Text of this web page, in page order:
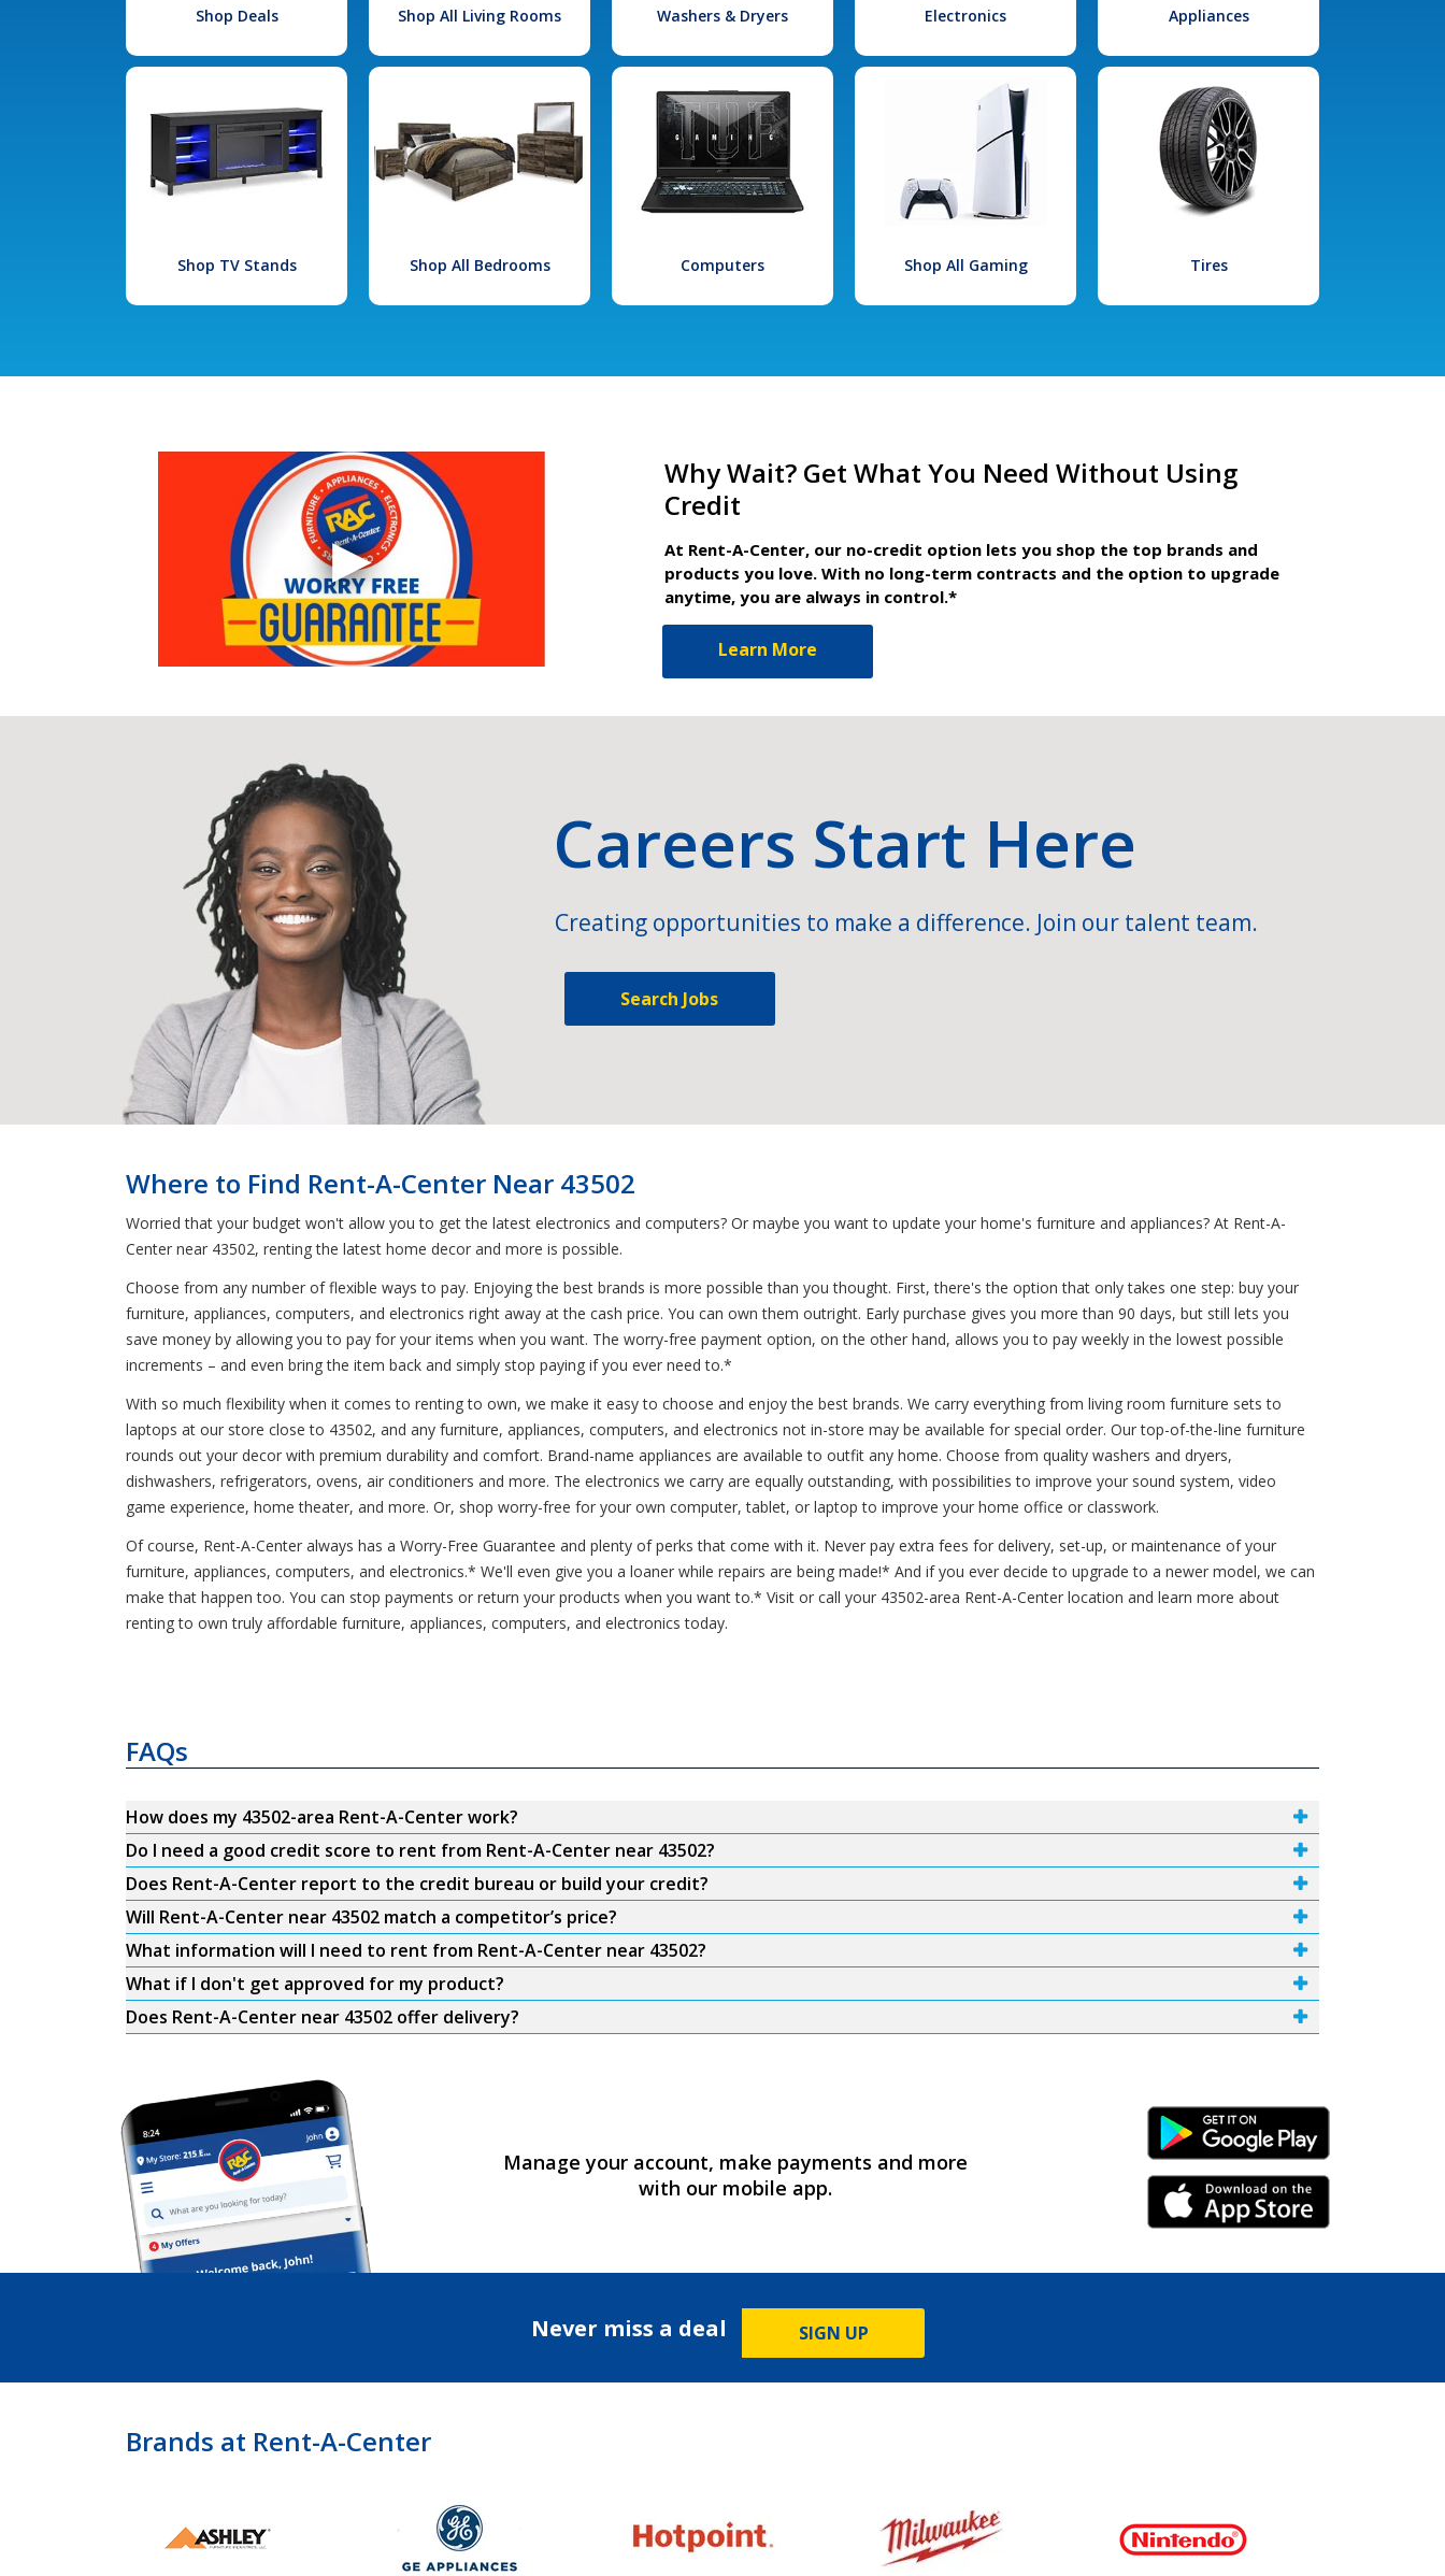
Shop Deals Shop All Living Rooms Washers & Dryers Electronics Appliances
Shop TV Stands Shop All Bedrooms Computers Shop All Gaming Tires
Why Wait? Get What You Need Without Using
Credit
At Rent-A-Center, our no-credit option lets you shop the top brands and
products you love. With no long-term contracts and the option to upgrade
anytime, you are always in control.*
Learn More
Careers Start Here
Creating opportunities to make a difference. Join our talent team.
Search Jobs
Where to Find Rent-A-Center Near 43502
Worried that your budget won't allow you to get the latest electronics and computers? Or maybe you want to update your home's furniture and appliances? At Rent-A-
Center near 43502, renting the latest home decor and more is possible.
Choose from any number of flexible ways to pay. Enjoying the best brands is more possible than you thought. First, there's the option that only takes one step: buy your
furniture, appliances, computers, and electronics right away at the cash price. You can own them outright. Early purchase gives you more than 90 days, but still lets you
save money by allowing you to pay for your items when you want. The worry-free payment option, on the other hand, allows you to pay weekly in the lowest possible
increments – and even bring the item back and simply stop paying if you ever need to.*
With so much flexibility when it comes to renting to own, we make it easy to choose and enjoy the best brands. We carry everything from living room furniture sets to
laptops at our store close to 43502, and any furniture, appliances, computers, and electronics not in-store may be available for special order. Our top-of-the-line furniture
rounds out your decor with premium durability and comfort. Brand-name appliances are available to outfit any home. Choose from quality washers and dryers,
dishwashers, refrigerators, ovens, air conditioners and more. The electronics we carry are equally outstanding, with possibilities to improve your sound system, video
game experience, home theater, and more. Or, shop worry-free for your own computer, tablet, or laptop to improve your home office or classwork.
Of course, Rent-A-Center always has a Worry-Free Guarantee and plenty of perks that come with it. Never pay extra fees for delivery, set-up, or maintenance of your
furniture, appliances, computers, and electronics.* We'll even give you a loaner while repairs are being made!* And if you ever decide to upgrade to a newer model, we can
make that happen too. You can stop payments or return your products when you want to.* Visit or call your 43502-area Rent-A-Center location and learn more about
renting to own truly affordable furniture, appliances, computers, and electronics today.
FAQs
How does my 43502-area Rent-A-Center work?
Do I need a good credit score to rent from Rent-A-Center near 43502?
Does Rent-A-Center report to the credit bureau or build your credit?
Will Rent-A-Center near 43502 match a competitor’s price?
What information will I need to rent from Rent-A-Center near 43502?
What if I don't get approved for my product?
Does Rent-A-Center near 43502 offer delivery?
Manage your account, make payments and more
with our mobile app.
Android Link
iPhone Link
Never miss a deal SIGN UP
Brands at Rent-A-Center